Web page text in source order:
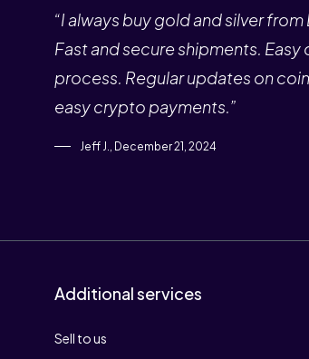
“I always buy gold and silver
Fast and secure shipments. Easy
process. Regular updates on
easy crypto payments.”
Jeff J., December 21, 2024
Additional services
Sell to us